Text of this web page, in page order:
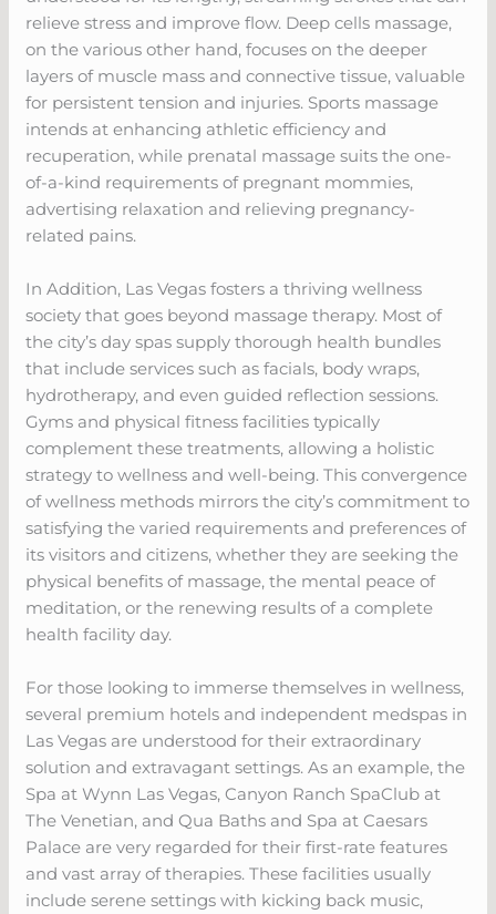
relieve stress and improve flow. Deep cells massage,
on the various other hand, focuses on the deeper
layers of muscle mass and connective tissue, valuable
for persistent tension and injuries. Sports massage
intends at enhancing athletic efficiency and
recuperation, while prenatal massage suits the one-
of-a-kind requirements of pregnant mommies,
advertising relaxation and relieving pregnancy-
related pains.
In Addition, Las Vegas fosters a thriving wellness
society that goes beyond massage therapy. Most of
the city’s day spas supply thorough health bundles
that include services such as facials, body wraps,
hydrotherapy, and even guided reflection sessions.
Gyms and physical fitness facilities typically
complement these treatments, allowing a holistic
strategy to wellness and well-being. This convergence
of wellness methods mirrors the city’s commitment to
satisfying the varied requirements and preferences of
its visitors and citizens, whether they are seeking the
physical benefits of massage, the mental peace of
meditation, or the renewing results of a complete
health facility day.
For those looking to immerse themselves in wellness,
several premium hotels and independent medspas in
Las Vegas are understood for their extraordinary
solution and extravagant settings. As an example, the
Spa at Wynn Las Vegas, Canyon Ranch SpaClub at
The Venetian, and Qua Baths and Spa at Caesars
Palace are very regarded for their first-rate features
and vast array of therapies. These facilities usually
include serene settings with kicking back music,